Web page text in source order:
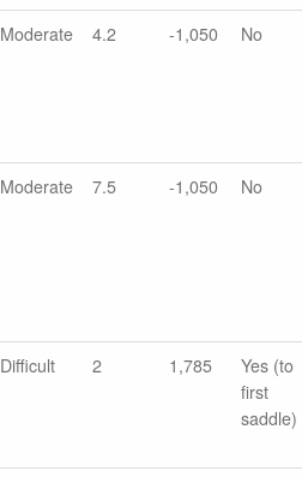
Moderate 4.2 -1,050 No
Moderate 7.5 -1,050 No
Difficult 2 1,785
Yes (to
first
saddle)